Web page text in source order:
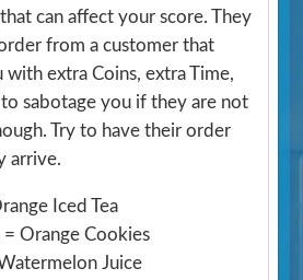
can affect your score. They
from a customer that
extra Coins, extra Time,
sabotage you if they are not
Try to have their order
arrive.
Iced Tea
= Orange Cookies
Juice